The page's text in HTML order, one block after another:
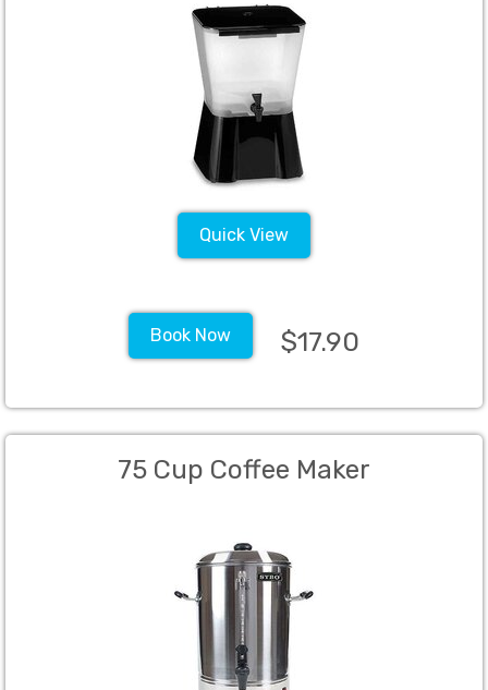
Quick View
Book Now $17.90
75 Cup Coffee Maker